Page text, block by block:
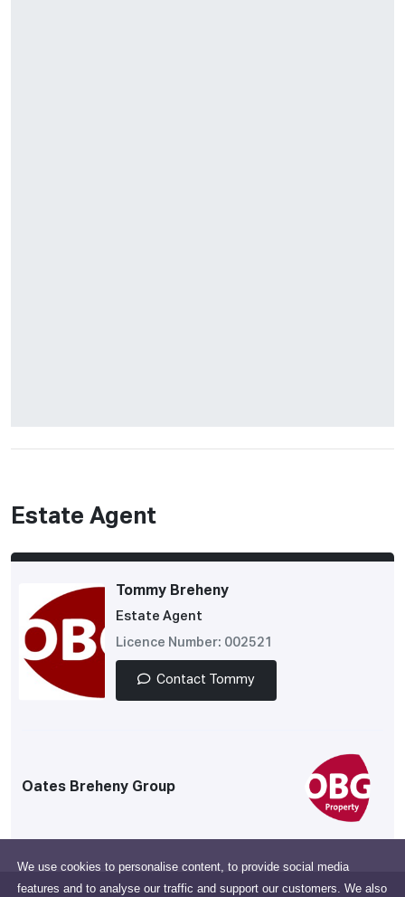
We use cookies to personalise content, to provide social media
features and to analyse our traffic and support our customers. We also
Estate Agent
Tommy Breheny
Estate Agent
Licence Number: 002521
Contact Tommy
Oates Breheny Group